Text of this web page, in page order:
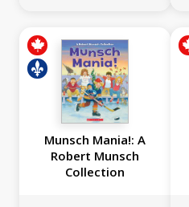
Munsch Mania!: A
Robert Munsch
Collection